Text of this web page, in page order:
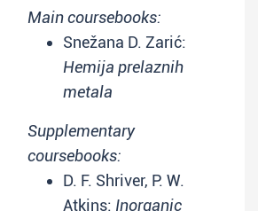
Main coursebooks:
Snežana D. Zarić:
Hemija prelaznih
metala
Supplementary
coursebooks:
D. F. Shriver, P. W.
Atkins: Inorganic